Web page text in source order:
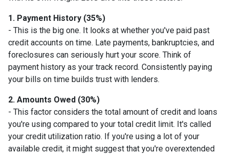
1. Payment History (35%)
- This is the big one. It looks at whether you've paid past
credit accounts on time. Late payments, bankruptcies, and
foreclosures can seriously hurt your score. Think of
payment history as your track record. Consistently paying
your bills on time builds trust with lenders.
2. Amounts Owed (30%)
- This factor considers the total amount of credit and loans
you're using compared to your total credit limit. It's called
your credit utilization ratio. If you're using a lot of your
available credit, it might suggest that you're overextended